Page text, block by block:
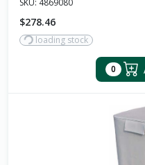
SKU: 4869080
$278.46
loading stock
0